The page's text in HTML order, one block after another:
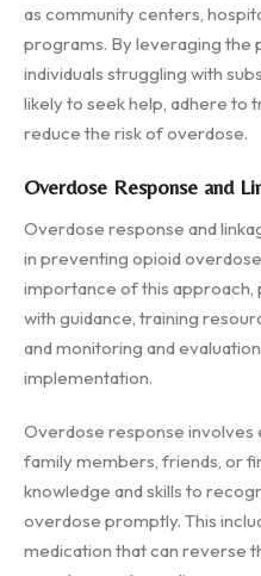
as community centers,
programs. By leveraging the
individuals struggling with
likely to seek help, adhere to
reduce the risk of overdose.
Overdose Response and
Overdose response and
in preventing opioid
importance of this
with guidance, training
and monitoring and
implementation.
Overdose response involves
family members, friends, or
knowledge and skills to
overdose promptly. This
medication that can reverse